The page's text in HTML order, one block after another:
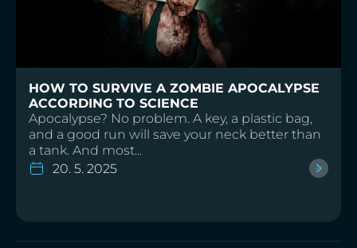
HOW TO SURVIVE A ZOMBIE APOCALYPSE
ACCORDING TO SCIENCE
Apocalypse? No problem. A key, a plastic bag,
and a good run will save your neck better than
a tank. And most...
20. 5. 2025